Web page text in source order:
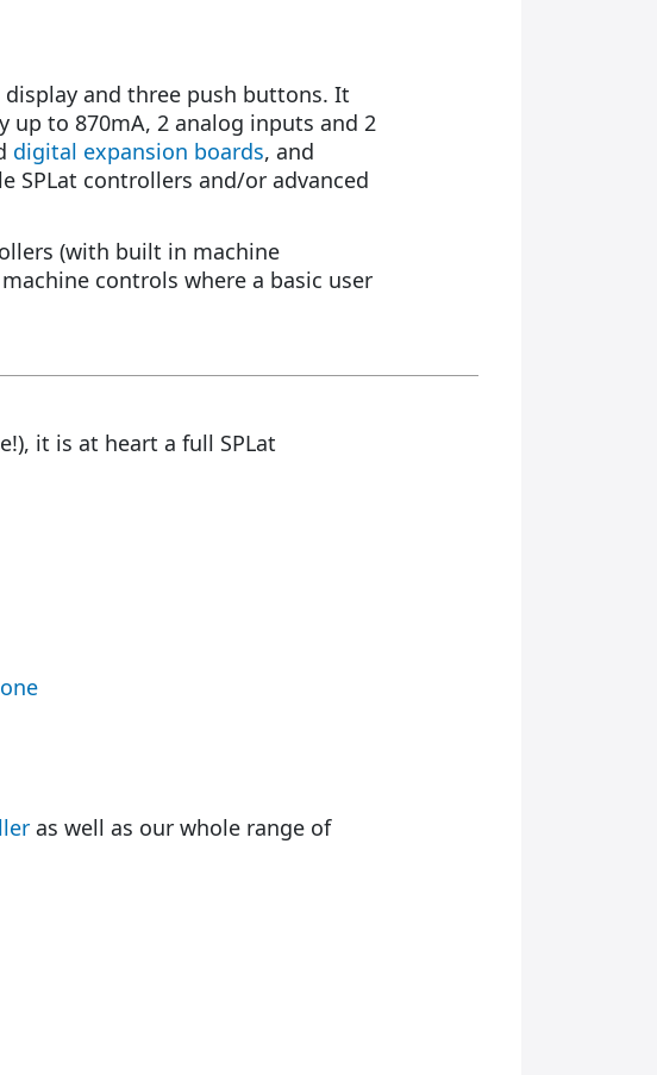
and three push buttons. It
to 870mA, 2 analog inputs and 2
digital expansion boards, and
SPLat controllers and/or advanced
(with built in machine
controls where a basic user
it is at heart a full SPLat
as well as our whole range of